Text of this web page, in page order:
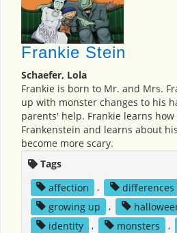
Frankie Stein
Schaefer, Lola
Frankie is born to Mr. and Mrs.
up with monster changes to his
parents' help. Frankie learns how
Frankenstein and learns about
become more scary.
Tags
affection
, differences
growing up
,
identity
, monsters ,